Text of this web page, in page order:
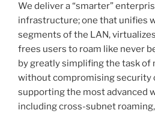
We deliver a “smarter”
infrastructure; one that unifies
segments of the LAN,
frees users to roam like never
by greatly simplifing the task of
without compromising security
supporting the most advanced
including cross-subnet